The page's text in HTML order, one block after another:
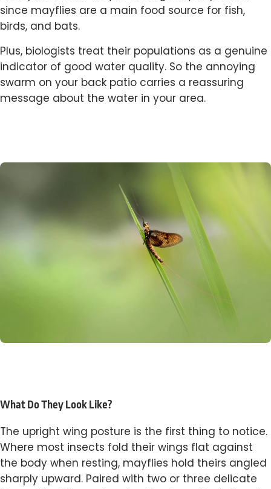
since mayflies are a main food source for fish,
birds, and bats.
Plus, biologists treat their populations as a genuine
indicator of good water quality. So the annoying
swarm on your back patio carries a reassuring
message about the water in your area.
What Do They Look Like?
The upright wing posture is the first thing to notice.
Where most insects fold their wings flat against
the body when resting, mayflies hold theirs angled
sharply upward. Paired with two or three delicate